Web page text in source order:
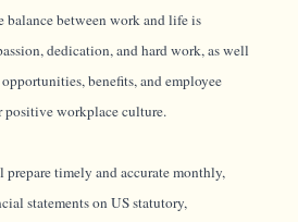
balance between work and life is
dedication, and hard work, as well
benefits, and employee
workplace culture.
timely and accurate monthly,
statements on US statutory,